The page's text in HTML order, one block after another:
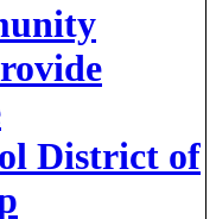
District of